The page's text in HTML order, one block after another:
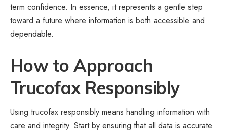
term confidence. In essence, it represents a gentle step
toward a future where information is both accessible and
dependable.
How to Approach
Trucofax Responsibly
Using trucofax responsibly means handling information with
care and integrity. Start by ensuring that all data is accurate